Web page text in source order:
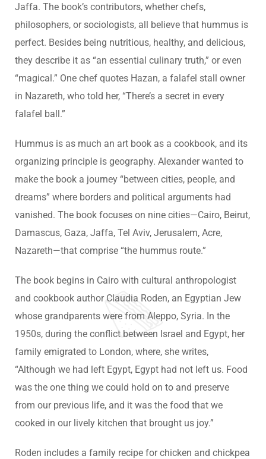
Jaffa. The book’s contributors, whether chefs,
philosophers, or sociologists, all believe that hummus is
perfect. Besides being nutritious, healthy, and delicious,
they describe it as “an essential culinary truth,” or even
“magical.” One chef quotes Hazan, a falafel stall owner
in Nazareth, who told her, “There’s a secret in every
falafel ball.”
Hummus is as much an art book as a cookbook, and its
organizing principle is geography. Alexander wanted to
make the book a journey “between cities, people, and
dreams” where borders and political arguments had
vanished. The book focuses on nine cities—Cairo, Beirut,
Damascus, Gaza, Jaffa, Tel Aviv, Jerusalem, Acre,
Nazareth—that comprise “the hummus route.”
The book begins in Cairo with cultural anthropologist
and cookbook author Claudia Roden, an Egyptian Jew
whose grandparents were from Aleppo, Syria. In the
1950s, during the conflict between Israel and Egypt, her
family emigrated to London, where, she writes,
“Although we had left Egypt, Egypt had not left us. Food
was the one thing we could hold on to and preserve
from our previous life, and it was the food that we
cooked in our lively kitchen that brought us joy.”
Roden includes a family recipe for chicken and chickpea